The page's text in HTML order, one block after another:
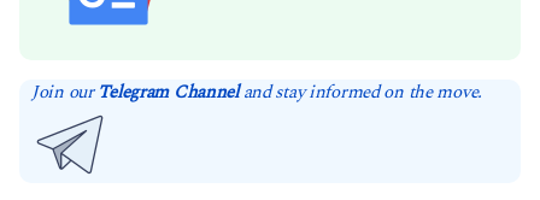
Join ourTelegram Channeland stay informed on the move.